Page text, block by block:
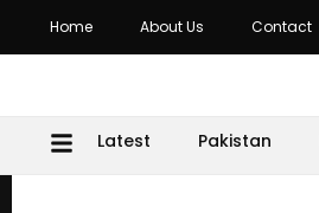
Home About Us Contact
Latest Pakistan